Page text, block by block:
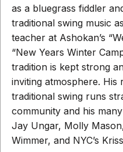
as a bluegrass fiddler
traditional swing music
teacher at Ashokan’s
“New Years Winter
tradition is kept strong
inviting atmosphere.
traditional swing runs
community and his
Jay Ungar, Molly
Wimmer, and NYC’s